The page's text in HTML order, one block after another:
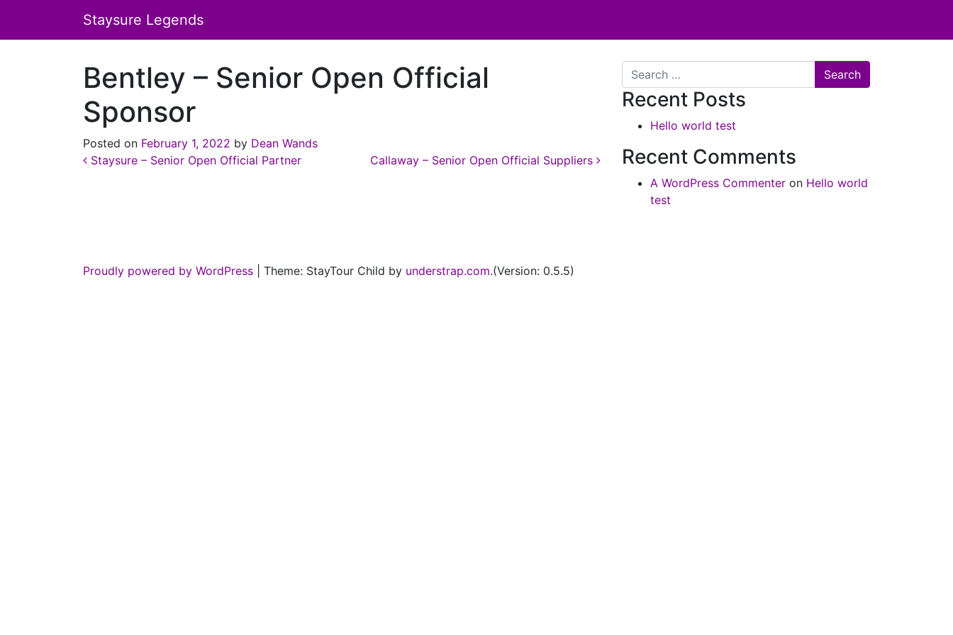
Staysure Legends
Bentley – Senior Open Official
Sponsor
Posted on February 1, 2022 by Dean Wands
Post navigation
Staysure – Senior Open Official Partner Callaway – Senior Open Official Suppliers
Search
Recent Posts
Hello world test
Recent Comments
A WordPress Commenter on Hello world
test
Proudly powered by WordPress Theme: StayTour Child by understrap.com.(Version: 0.5.5)